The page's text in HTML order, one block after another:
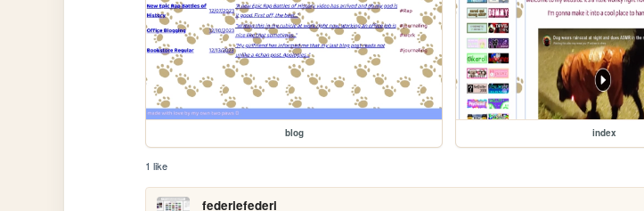
blog index
1 like
federiefederi